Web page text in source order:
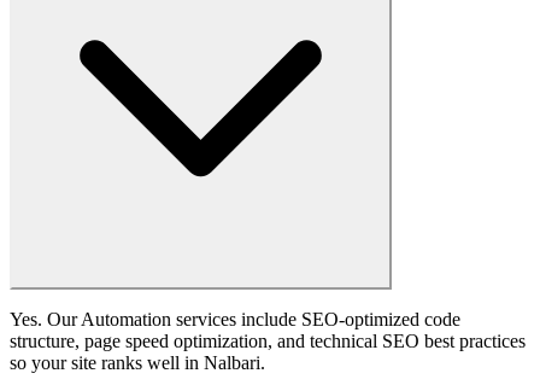
Yes. Our Automation services include SEO-optimized code
structure, page speed optimization, and technical SEO best practices
so your site ranks well in Nalbari.